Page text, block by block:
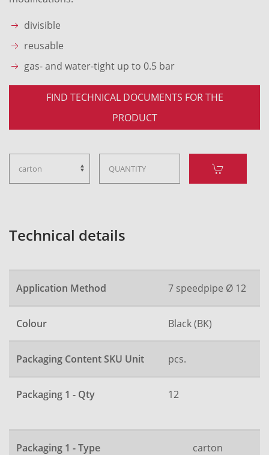
divisible
reusable
gas- and water-tight up to 0.5 bar
FIND TECHNICAL DOCUMENTS FOR THE
PRODUCT
Technical details
Application Method 7 speedpipe Ø 12
Colour Black (BK)
Packaging Content SKU Unit pcs.
Packaging 1 - Qty 12
Packaging 1 - Type carton